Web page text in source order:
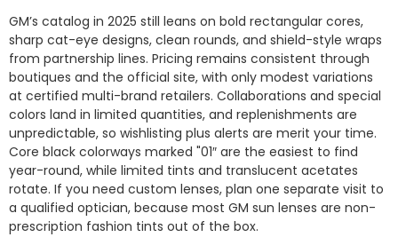
GM’s catalog in 2025 still leans on bold rectangular cores,
sharp cat-eye designs, clean rounds, and shield-style wraps
from partnership lines. Pricing remains consistent through
boutiques and the official site, with only modest variations
at certified multi-brand retailers. Collaborations and special
colors land in limited quantities, and replenishments are
unpredictable, so wishlisting plus alerts are merit your time.
Core black colorways marked "01″ are the easiest to find
year-round, while limited tints and translucent acetates
rotate. If you need custom lenses, plan one separate visit to
a qualified optician, because most GM sun lenses are non-
prescription fashion tints out of the box.